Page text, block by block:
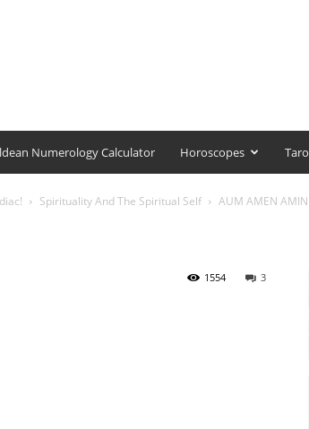
Numerology Calculator Horoscopes
Spirituality And The Spiritual Self AUM AMEN AMIN
3
1554